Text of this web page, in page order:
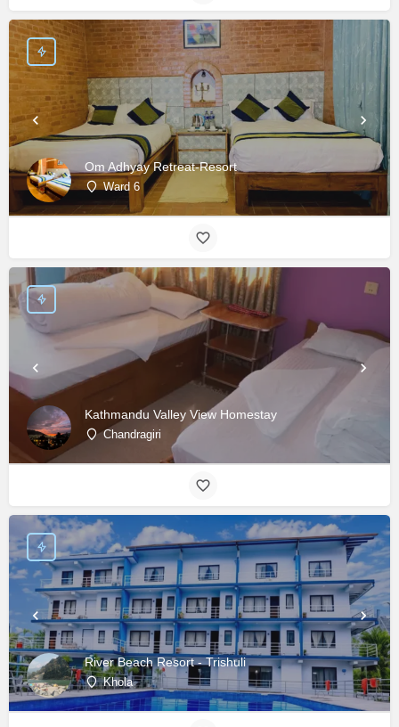
Om Adhyay Retreat-Resort
Ward 6
Kathmandu Valley View Homestay
Chandragiri
River Beach Resort - Trishuli
Khola